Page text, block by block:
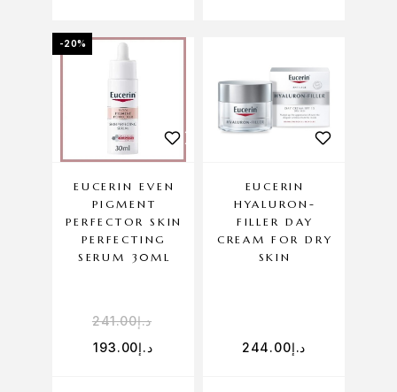
-20%
EUCERIN EVEN
PIGMENT
PERFECTOR SKIN
PERFECTING
SERUM 30ML
د.إ241.00
د.إ193.00
EUCERIN
HYALURON-
FILLER DAY
CREAM FOR DRY
SKIN
د.إ244.00